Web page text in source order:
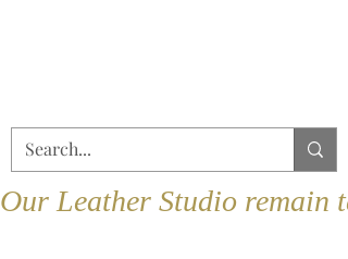
Our Leather Studio remain